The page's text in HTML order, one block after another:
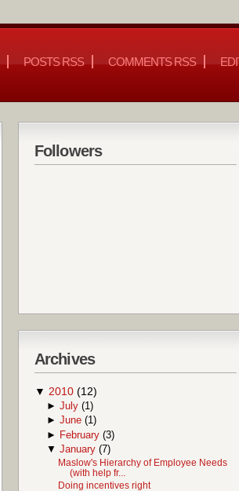
POSTS RSS COMMENTS RSS
Followers
Archives
▼ 2010 (12)
►July(1)
►June(1)
► February(3)
▼January(7)
Maslow's Hierarchy of Employee Needs
(with help fr...
Doing incentives right